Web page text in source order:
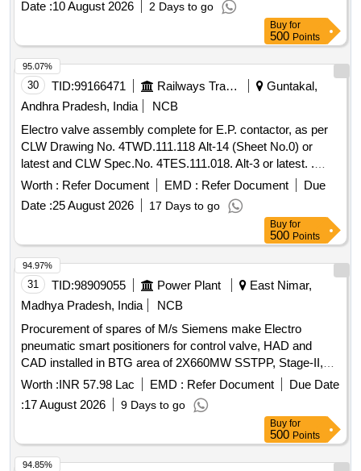
Date :10 August 2026 2 Days to go
Buy for
500 Points
30 TID:99166471 Railways Transport Services
Guntakal,
Andhra Pradesh, India
NCB
Electro valve assembly complete for E.P. contactor, as per
CLW Drawing No. 4TWD.111.118 Alt-14 (Sheet No.0) or
latest and CLW Spec.No. 4TES.111.018. Alt-3 or latest. .
Electro valve assembly complete for E.P. contactor, as per
CLW Drawing No. 4TWD.111. 118 Alt-14 (Sheet No.0) or
latest and CLW Spec.No. 4TES.111.018. Alt-3 or latest. [
Warranty Period: 30 Months after the date of delivery ]
[Quantity Tolerance (+/-): 5 %age , Item Category : Normal ,
Total PO value variation Permitt ed: Max 8 lacs ] ]
Worth : Refer Document EMD : Refer Document
Due
Date :25 August 2026 17 Days to go
95.07%
Buy for
500 Points
31 TID:98909055 Power Plant
East Nimar,
Madhya Pradesh, India
NCB
Procurement of spares of M/s Siemens make Electro
pneumatic smart positioners for control valve, HAD and
CAD installed in BTG area of 2X660MW SSTPP, Stage-II,
MPPGCL, Khandwa (M.P.).
Worth :INR 57.98 Lac EMD : Refer Document
Due Date
:17 August 2026 9 Days to go
94.97%
Buy for
500 Points
94.85%